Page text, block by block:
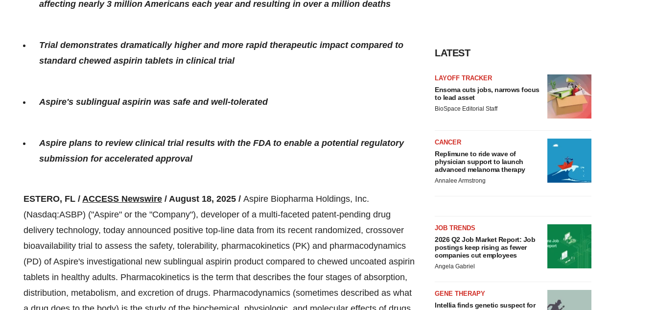
affecting nearly 3 million Americans each year and resulting in over a million deaths
Trial demonstrates dramatically higher and more rapid therapeutic impact compared to
standard chewed aspirin tablets in clinical trial
Aspire's sublingual aspirin was safe and well-tolerated
Aspire plans to review clinical trial results with the FDA to enable a potential regulatory
submission for accelerated approval
ESTERO, FL / ACCESS Newswire / August 18, 2025 / Aspire Biopharma Holdings, Inc.
(Nasdaq:ASBP) ("Aspire" or the "Company"), developer of a multi-faceted patent-pending drug
delivery technology, today announced positive top-line data from its recent randomized, crossover
bioavailability trial to assess the safety, tolerability, pharmacokinetics (PK) and pharmacodynamics
(PD) of Aspire's investigational new sublingual aspirin product compared to chewed uncoated aspirin
tablets in healthy adults. Pharmacokinetics is the term that describes the four stages of absorption,
distribution, metabolism, and excretion of drugs. Pharmacodynamics (sometimes described as what
LATEST
LAYOFF TRACKER
Ensoma cuts jobs, narrows focus
to lead asset
BioSpace Editorial Staff
CANCER
Replimune to ride wave of
physician support to launch
advanced melanoma therapy
Annalee Armstrong
JOB TRENDS
2026 Q2 Job Market Report: Job
postings keep rising as fewer
companies cut employees
Angela Gabriel
GENE THERAPY
Intellia finds genetic suspect for